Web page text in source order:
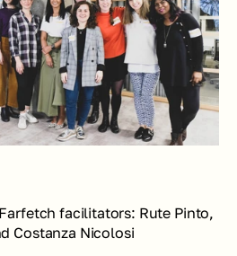
facilitators: Rute Pinto,
Costanza Nicolosi